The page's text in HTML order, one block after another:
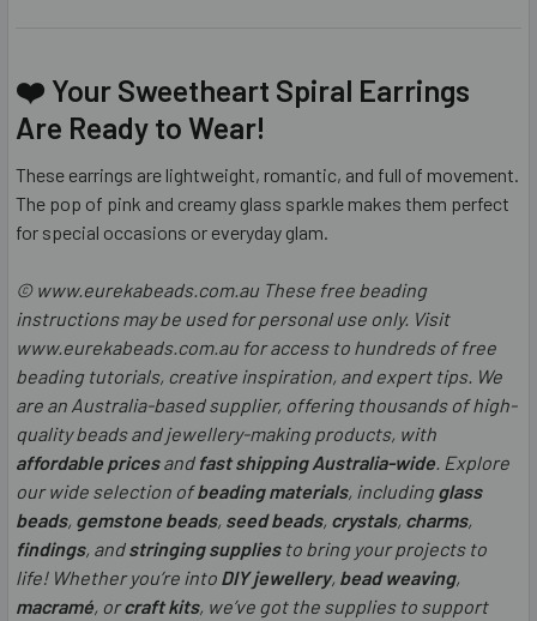
❤️ Your Sweetheart Spiral Earrings
Are Ready to Wear!
These earrings are lightweight, romantic, and full of movement.
The pop of pink and creamy glass sparkle makes them perfect
for special occasions or everyday glam.
© www.eurekabeads.com.au These free beading
instructions may be used for personal use only. Visit
www.eurekabeads.com.au for access to hundreds of free
beading tutorials, creative inspiration, and expert tips. We
are an Australia-based supplier, offering thousands of high-
quality beads and jewellery-making products, with
affordable pricesand fast shipping Australia-wide . Explore
our wide selection ofbeading materials, includingglass
beads, gemstone beads, seed beads, crystals, charms,
findings, andstringing suppliesto bring your projects to
life! Whether you’re into DIY jewellery, bead weaving,
macramé, orcraft kits, we’ve got the supplies to support